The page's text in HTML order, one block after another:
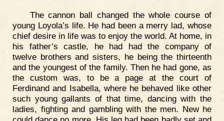
The cannon ball changed the whole course of
young Loyola’s life. He had been a merry lad, whose
chief desire in life was to enjoy the world. At home, in
his father’s castle, he had had the company of
twelve brothers and sisters, he being the thirteenth
and the youngest of the family. Then he had gone, as
the custom was, to be a page at the court of
Ferdinand and Isabella, where he behaved like other
such young gallants of that time, dancing with the
ladies, fighting and gambling with the men. New he